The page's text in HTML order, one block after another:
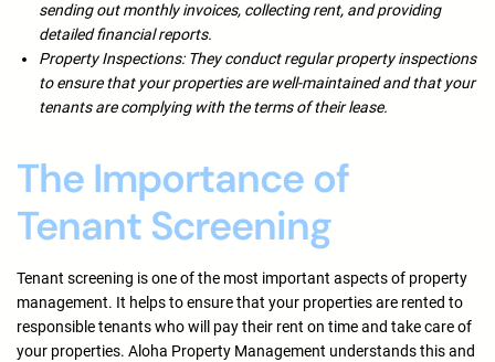
sending out monthly invoices, collecting rent, and providing
detailed financial reports.
Property Inspections: They conduct regular property inspections
to ensure that your properties are well-maintained and that your
tenants are complying with the terms of their lease.
The Importance of
Tenant Screening
Tenant screening is one of the most important aspects of property
management. It helps to ensure that your properties are rented to
responsible tenants who will pay their rent on time and take care of
your properties. Aloha Property Management understands this and